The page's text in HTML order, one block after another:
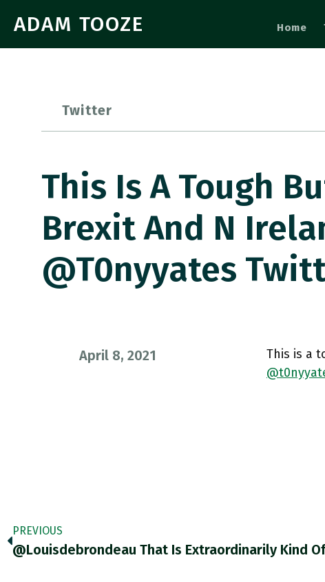
ADAM TOOZE Home
Twitter
This Is A Tough
Brexit And N
@t0nyyates
April 8, 2021
This is a
PREVIOUS